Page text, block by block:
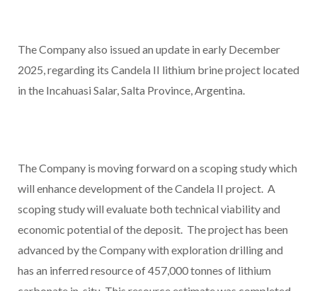
The Company also issued an update in early December
2025, regarding its Candela II lithium brine project located
in the Incahuasi Salar, Salta Province, Argentina.
The Company is moving forward on a scoping study which
will enhance development of the Candela II project. A
scoping study will evaluate both technical viability and
economic potential of the deposit. The project has been
advanced by the Company with exploration drilling and
has an inferred resource of 457,000 tonnes of lithium